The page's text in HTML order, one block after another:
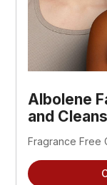
Albolene
and
Fragrance Free